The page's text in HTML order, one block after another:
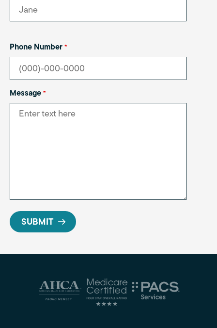
Phone Number*
Message*